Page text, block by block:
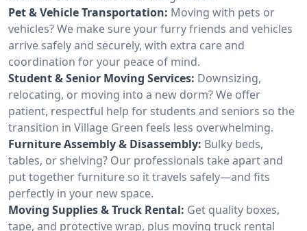
Pet & Vehicle Transportation: Moving with pets or
vehicles? We make sure your furry friends and vehicles
arrive safely and securely, with extra care and
coordination for your peace of mind.
Student & Senior Moving Services: Downsizing,
relocating, or moving into a new dorm? We offer
patient, respectful help for students and seniors so the
transition in Village Green feels less overwhelming.
Furniture Assembly & Disassembly: Bulky beds,
tables, or shelving? Our professionals take apart and
put together furniture so it travels safely—and fits
perfectly in your new space.
Moving Supplies & Truck Rental: Get quality boxes,
tape, and protective wrap, plus moving truck rental